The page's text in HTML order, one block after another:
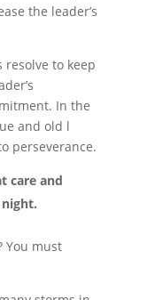
the leader’s
resolve to keep
In the
and old l
perseverance.
care and
You must